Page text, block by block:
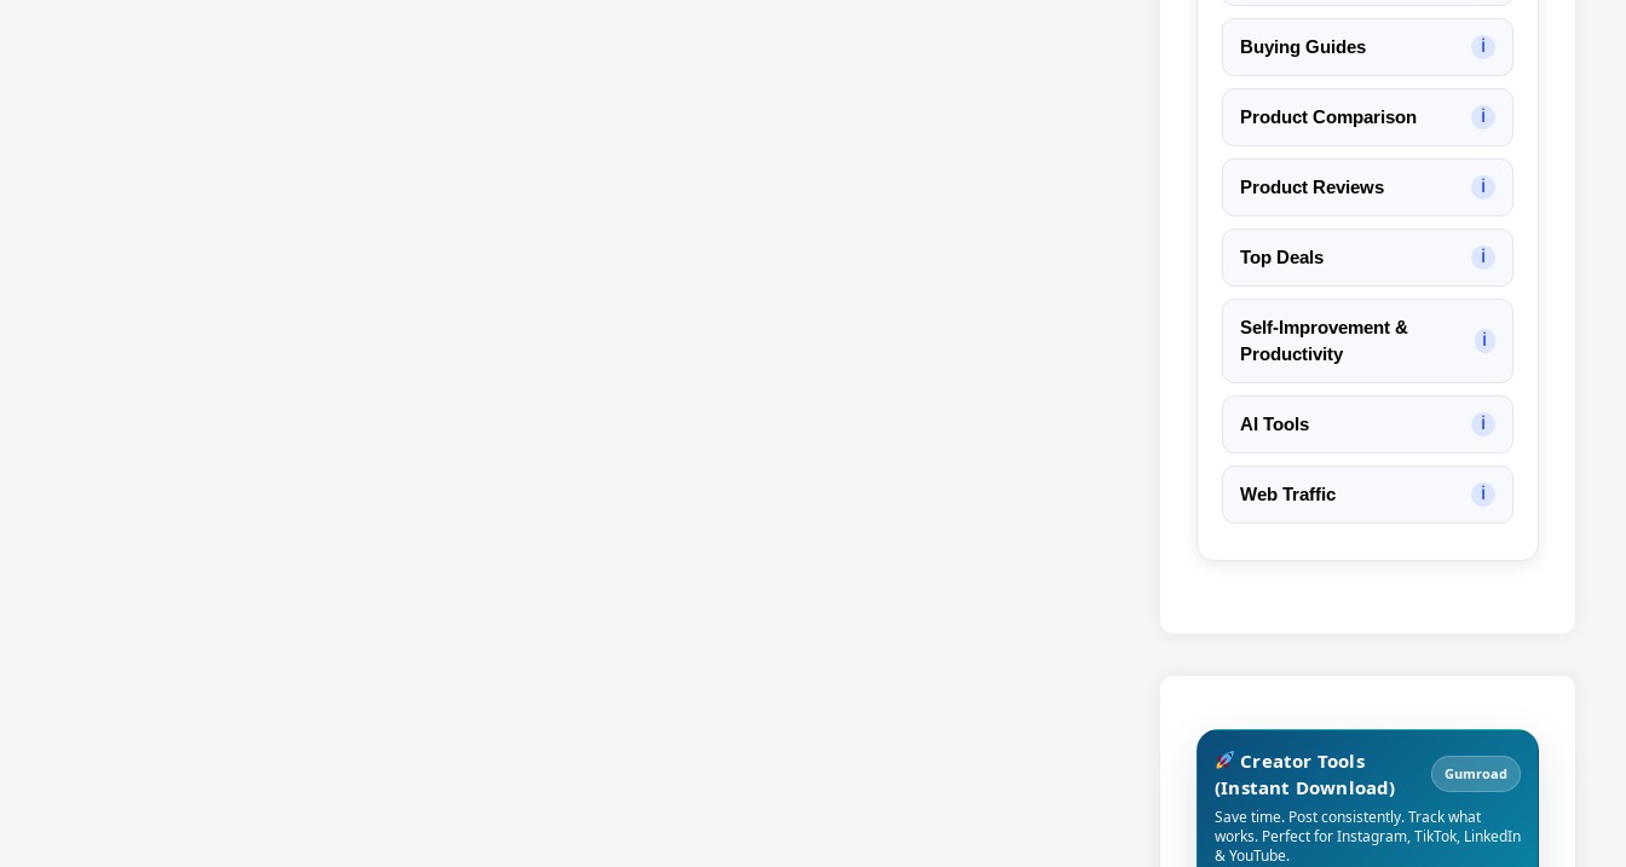
Buying Guides ℹ
Product Comparison ℹ
Product Reviews ℹ
Top Deals ℹ
Self-Improvement &
Productivity
ℹ
AI Tools ℹ
Web Traffic ℹ
Creator Tools
(Instant Download)
Gumroad
Save time. Post consistently. Track what
works. Perfect for Instagram, TikTok, LinkedIn
& YouTube.